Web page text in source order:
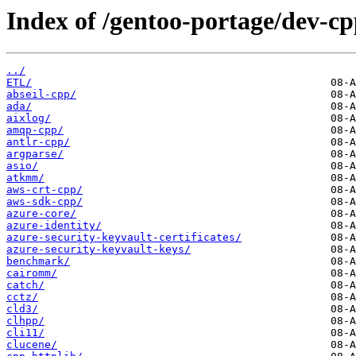
Index of /gentoo-portage/dev-
../
ETL/
abseil-cpp/
ada/
aixlog/
amqp-cpp/
antlr-cpp/
argparse/
asio/
atkmm/
aws-crt-cpp/
aws-sdk-cpp/
azure-core/
azure-identity/
azure-security-keyvault-certificates/
azure-security-keyvault-keys/
benchmark/
cairomm/
catch/
cctz/
cld3/
clhpp/
cli11/
clucene/